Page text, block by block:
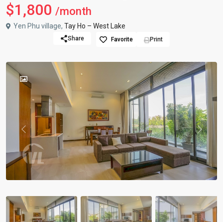
$1,800 /month
Yen Phu village, Tay Ho – West Lake
Share Favorite Print
Previous